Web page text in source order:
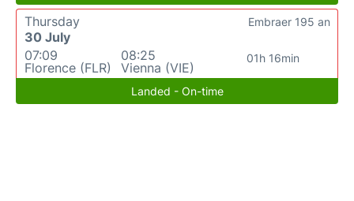
Thursday
30 July
07:09
Florence (FLR)
08:25
Vienna (VIE)
01h 16min
Embraer 195 an
Landed - On-time